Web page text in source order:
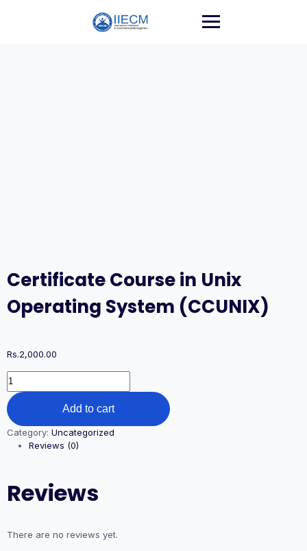
Certificate Course in Unix
Operating System (CCUNIX)
Rs.2,000.00
Add to cart
Category: Uncategorized
Reviews (0)
Reviews
There are no reviews yet.